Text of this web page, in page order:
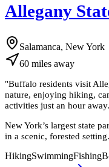
Allegany
Salamanca, New York
60 miles away
"Buffalo residents visit
nature, enjoying hiking,
activities just an hour away.
New York’s largest state
in a scenic, forested setting.
HikingSwimmingFishing